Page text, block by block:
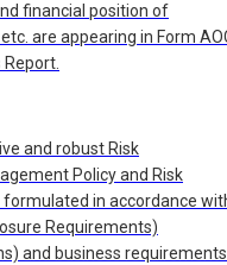
financial position of
are appearing in Form
and robust Risk
Policy and Risk
in accordance
Requirements)
and business